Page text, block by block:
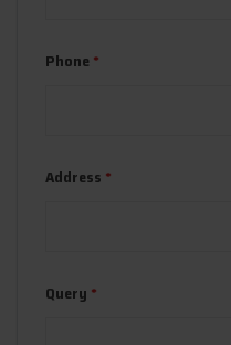
Phone *
Address *
Query *